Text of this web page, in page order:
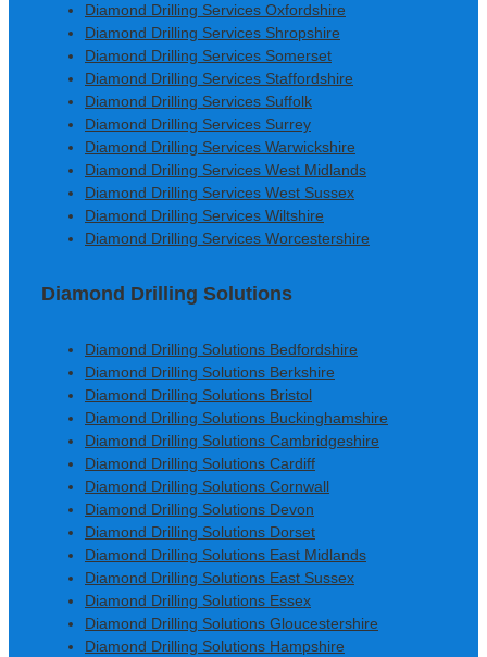
Diamond Drilling Services Oxfordshire
Diamond Drilling Services Shropshire
Diamond Drilling Services Somerset
Diamond Drilling Services Staffordshire
Diamond Drilling Services Suffolk
Diamond Drilling Services Surrey
Diamond Drilling Services Warwickshire
Diamond Drilling Services West Midlands
Diamond Drilling Services West Sussex
Diamond Drilling Services Wiltshire
Diamond Drilling Services Worcestershire
Diamond Drilling Solutions
Diamond Drilling Solutions Bedfordshire
Diamond Drilling Solutions Berkshire
Diamond Drilling Solutions Bristol
Diamond Drilling Solutions Buckinghamshire
Diamond Drilling Solutions Cambridgeshire
Diamond Drilling Solutions Cardiff
Diamond Drilling Solutions Cornwall
Diamond Drilling Solutions Devon
Diamond Drilling Solutions Dorset
Diamond Drilling Solutions East Midlands
Diamond Drilling Solutions East Sussex
Diamond Drilling Solutions Essex
Diamond Drilling Solutions Gloucestershire
Diamond Drilling Solutions Hampshire